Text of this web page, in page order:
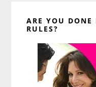
ARE YOU
RULES?